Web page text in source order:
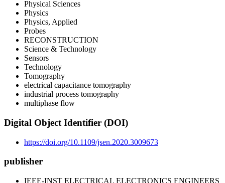
Physical Sciences
Physics
Physics, Applied
Probes
RECONSTRUCTION
Science & Technology
Sensors
Technology
Tomography
electrical capacitance tomography
industrial process tomography
multiphase flow
Digital Object Identifier (DOI)
https://doi.org/10.1109/jsen.2020.3009673
publisher
IEEE-INST ELECTRICAL ELECTRONICS ENGINEERS